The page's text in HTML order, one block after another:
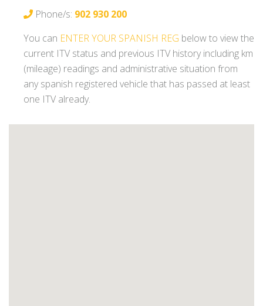
Phone/s: 902 930 200
You can ENTER YOUR SPANISH REG below to view the
current ITV status and previous ITV history including km
(mileage) readings and administrative situation from
any spanish registered vehicle that has passed at least
one ITV already.